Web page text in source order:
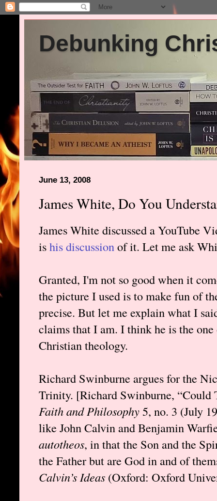
Debunking
June 13, 2008
James White, Do You
James White discussed a YouTube
ishis discussionof it. Let me ask
Granted, I'm not so good when it
the picture I used is to make fun of
precise. But let me explain what I
claims that I am. I think he is the
Christian theology.
Richard Swinburne argues for the
Trinity. [Richard Swinburne, “Could
Faith and Philosophy5, no. 3 (July
like John Calvin and Benjamin
autotheos, in that the Son and the
the Father but are God in and of
Calvin’s Ideas (Oxford: Oxford